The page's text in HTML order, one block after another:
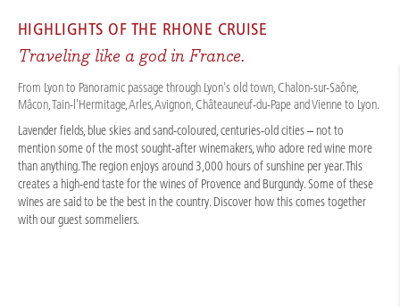
HIGHLIGHTS OF THE RHONE CRUISE
Traveling like a god in France.
From Lyon to Panoramic passage through Lyon's old town, Chalon-sur-Saône,
Mâcon, Tain-l'Hermitage, Arles, Avignon, Châteauneuf-du-Pape and Vienne to Lyon.
Lavender fields, blue skies and sand-coloured, centuries-old cities – not to
mention some of the most sought-after winemakers, who adore red wine more
than anything. The region enjoys around 3,000 hours of sunshine per year. This
creates a high-end taste for the wines of Provence and Burgundy. Some of these
wines are said to be the best in the country. Discover how this comes together
with our guest sommeliers.